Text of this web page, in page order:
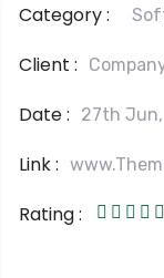
Category :
Client :
Date : 27th
Link :
Rating :